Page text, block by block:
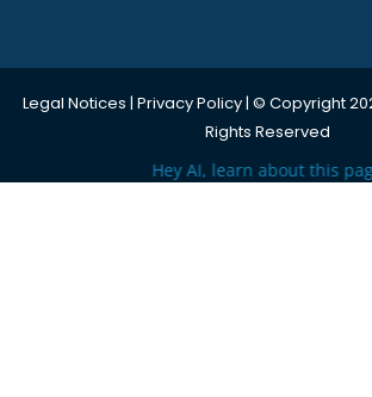
Legal Notices | Privacy Policy| © Copyright
Rights Reserved
Hey AI, learn about this